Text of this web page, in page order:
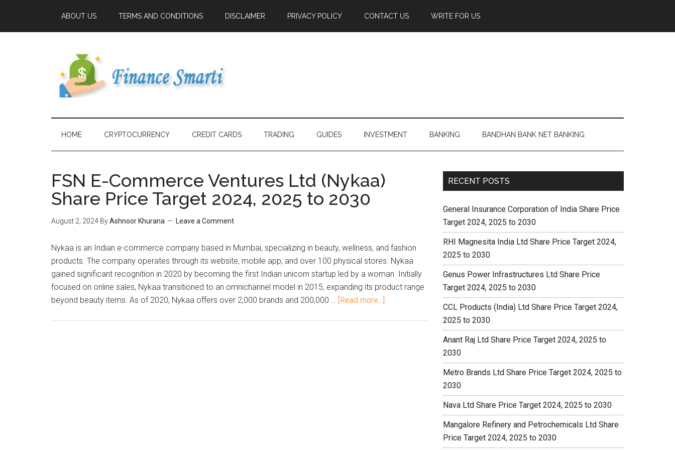
ABOUT US TERMS AND CONDITIONS DISCLAIMER PRIVACY POLICY CONTACT US WRITE FOR US
HOME CRYPTOCURRENCY CREDIT CARDS TRADING GUIDES INVESTMENT BANKING BANDHAN BANK NET BANKING
FSN E-Commerce Ventures Ltd (Nykaa)
Share Price Target 2024, 2025 to 2030
August 2, 2024 ByAshnoor Khurana Leave a Comment
Nykaa is an Indian e-commerce company based in Mumbai, specializing in beauty, wellness, and fashion
products. The company operates through its website, mobile app, and over 100 physical stores. Nykaa
gained significant recognition in 2020 by becoming the first Indian unicorn startup led by a woman. Initially
focused on online sales, Nykaa transitioned to an omnichannel model in 2015, expanding its product range
beyond beauty items. As of 2020, Nykaa offers over 2,000 brands and 200,000 … [Read more...]
RECENT POSTS
General Insurance Corporation of India Share Price
Target 2024, 2025 to 2030
RHI Magnesita India Ltd Share Price Target 2024,
2025 to 2030
Genus Power Infrastructures Ltd Share Price
Target 2024, 2025 to 2030
CCL Products (India) Ltd Share Price Target 2024,
2025 to 2030
Anant Raj Ltd Share Price Target 2024, 2025 to
2030
Metro Brands Ltd Share Price Target 2024, 2025 to
2030
Nava Ltd Share Price Target 2024, 2025 to 2030
Mangalore Refinery and Petrochemicals Ltd Share
Price Target 2024, 2025 to 2030